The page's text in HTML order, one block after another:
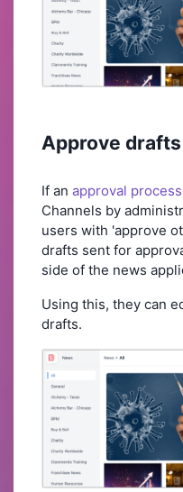
Approve drafts
If an approval process
Channels by
users with 'approve
drafts sent for
side of the news
Using this, they can
drafts.